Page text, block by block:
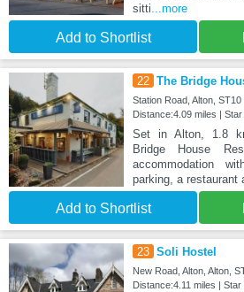
sitti ...more
Add to Shortlist
22 The Bridge
Station Road, Alton, ST10
Distance:4.09 miles |
Set in Alton, 1.8
Bridge House
accommodation
parking, a restaurant
Add to Shortlist
23 Soli Hostel
New Road, Alton, Alton,
Distance:4.11 miles |